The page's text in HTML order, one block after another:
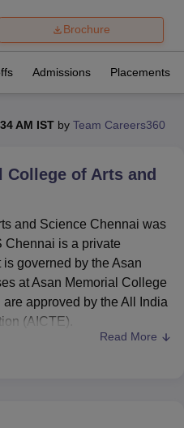
Lovely Professional University
VelloreSRM Institute of
ICT Mumbai
ASMSOC Mumbai
Crescent College
Of Hotel Management, Kolkata
Animation and Design
IBS Hyderabad
Brochure
Admissions Placements
AM IST by Team Careers360
College of Arts and
and Science Chennai was
Chennai is a private
governed by the Asan
at Asan Memorial College
approved by the All India
(AICTE).
based on merit, while
Read More